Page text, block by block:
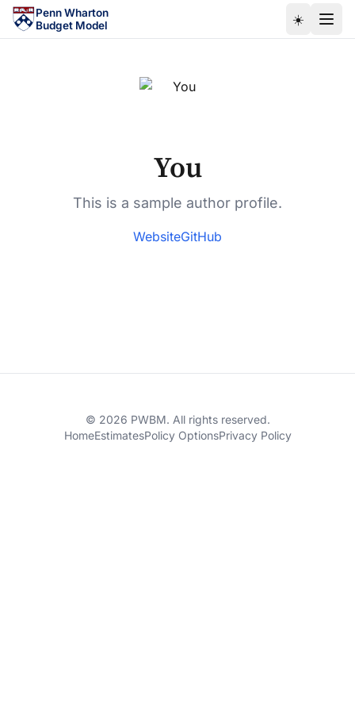
Skip to main content
Penn Wharton
Budget Model
☀️
You
This is a sample author profile.
WebsiteGitHub
© 2026 PWBM. All rights reserved.
HomeEstimatesPolicy OptionsPrivacy Policy